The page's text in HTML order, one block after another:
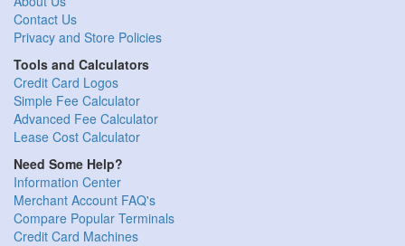
Contact Us
Privacy and Store Policies
Tools and Calculators
Credit Card Logos
Simple Fee Calculator
Advanced Fee Calculator
Lease Cost Calculator
Need Some Help?
Information Center
Merchant Account FAQ's
Compare Popular Terminals
Credit Card Machines